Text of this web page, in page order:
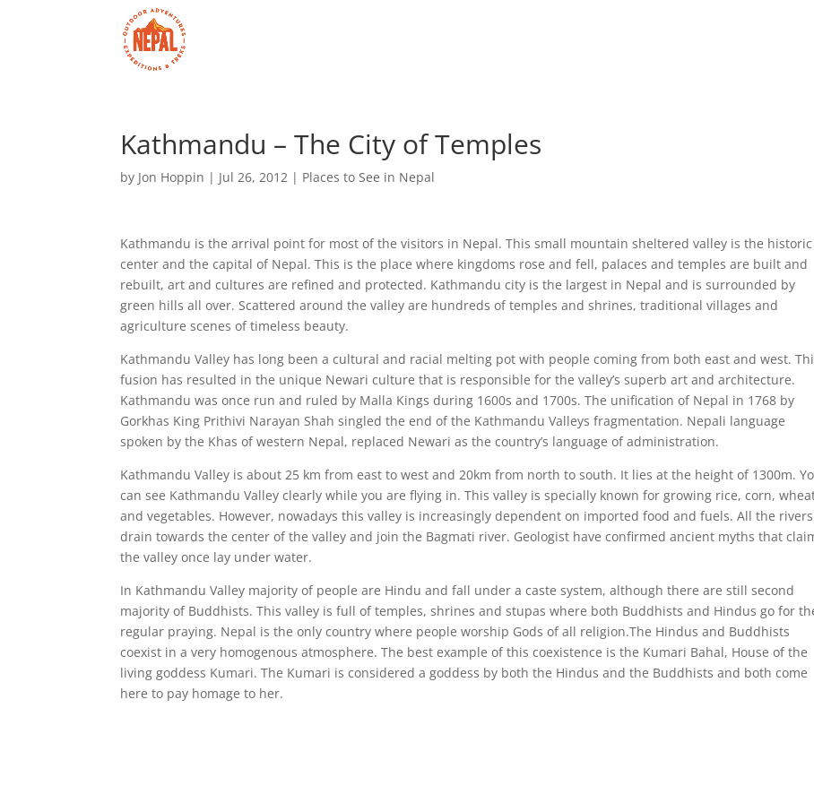
Kathmandu – The City of Temples
by Jon Hoppin | Jul 26, 2012 | Places to See in Nepal
Kathmandu is the arrival point for most of the visitors in Nepal. This small mountain sheltered valley is the historic
center and the capital of Nepal. This is the place where kingdoms rose and fell, palaces and temples are built and
rebuilt, art and cultures are refined and protected. Kathmandu city is the largest in Nepal and is surrounded by
green hills all over. Scattered around the valley are hundreds of temples and shrines, traditional villages and
agriculture scenes of timeless beauty.
Kathmandu Valley has long been a cultural and racial melting pot with people coming from both east and west.
fusion has resulted in the unique Newari culture that is responsible for the valley’s superb art and architecture.
Kathmandu was once run and ruled by Malla Kings during 1600s and 1700s. The unification of Nepal in 1768 by
Gorkhas King Prithivi Narayan Shah singled the end of the Kathmandu Valleys fragmentation. Nepali language
spoken by the Khas of western Nepal, replaced Newari as the country’s language of administration.
Kathmandu Valley is about 25 km from east to west and 20km from north to south. It lies at the height of 1300m.
can see Kathmandu Valley clearly while you are flying in. This valley is specially known for growing rice, corn,
and vegetables. However, nowadays this valley is increasingly dependent on imported food and fuels. All the rivers
drain towards the center of the valley and join the Bagmati river. Geologist have confirmed ancient myths that
the valley once lay under water.
In Kathmandu Valley majority of people are Hindu and fall under a caste system, although there are still second
majority of Buddhists. This valley is full of temples, shrines and stupas where both Buddhists and Hindus go for
regular praying. Nepal is the only country where people worship Gods of all religion.The Hindus and Buddhists
coexist in a very homogenous atmosphere. The best example of this coexistence is the Kumari Bahal, House of the
living goddess Kumari. The Kumari is considered a goddess by both the Hindus and the Buddhists and both come
here to pay homage to her.